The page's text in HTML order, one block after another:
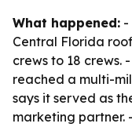
What happened: -
Central Florida
crews to 18 crews.
reached a multi-
says it served as
marketing partner.